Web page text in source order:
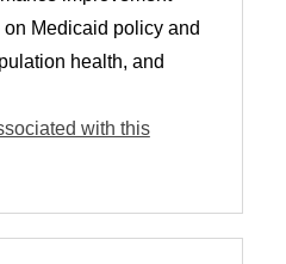
Medicaid policy and
health, and
with this